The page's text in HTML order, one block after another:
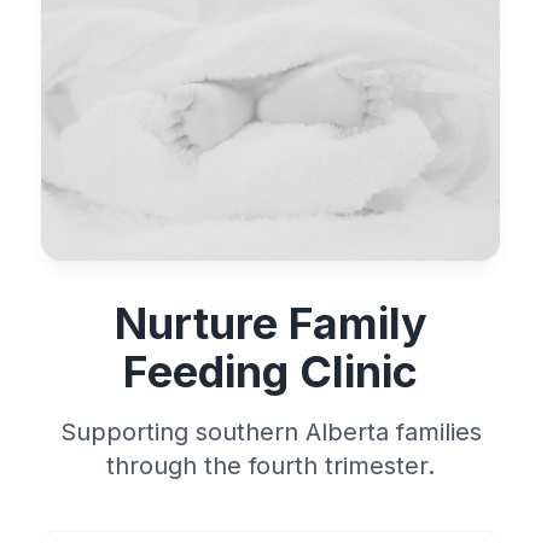
Nurture Family
Feeding Clinic
Supporting southern Alberta families
through the fourth trimester.